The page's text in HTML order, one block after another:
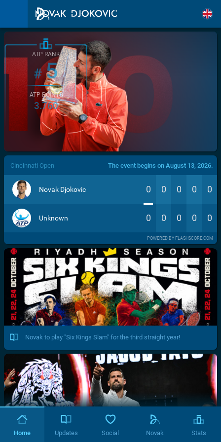
/>
ATP RANK
#5
ATP POINTS
3.760
Cincinnati Open The event begins on August 13, 2026.
Novak Djokovic 0 0 0 0 0
Unknown 0 0 0 0 0
POWERED BY FLASHSCORE.COM
Novak to play "Six Kings Slam" for the third straight year!
Home Updates Social Novak Stats